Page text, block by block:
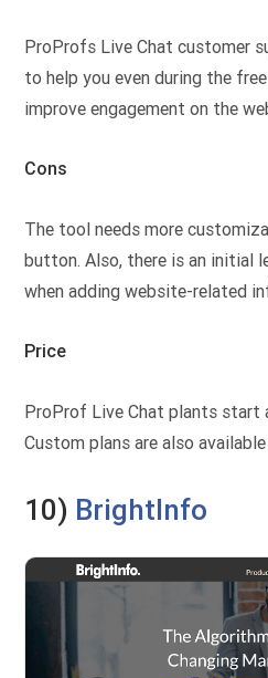
ProProfs Live Chat customer
to help you even during the
improve engagement on the
Cons
The tool needs more
button. Also, there is an initial
when adding website-related
Price
ProProf Live Chat plants
Custom plans are also
10) BrightInfo